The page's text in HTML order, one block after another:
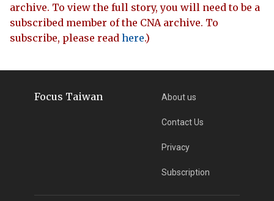
archive. To view the full story, you will need to be a
subscribed member of the CNA archive. To
subscribe, please read here.)
Focus Taiwan About us
Contact Us
Privacy
Subscription